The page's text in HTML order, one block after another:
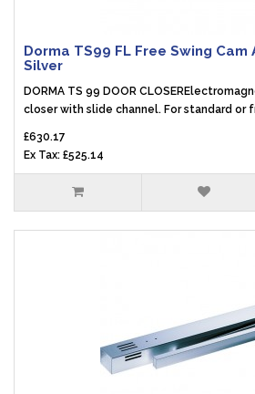
Dorma TS99 FL Free Swing
Silver
DORMA TS 99 DOOR
closer with slide channel. For standard or
£630.17
Ex Tax: £525.14